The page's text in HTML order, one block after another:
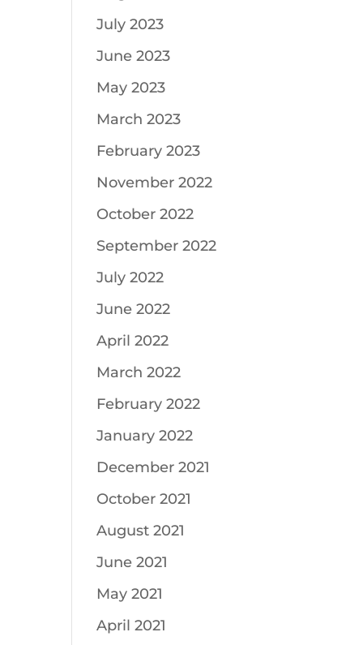
July 2023
June 2023
May 2023
March 2023
February 2023
November 2022
October 2022
September 2022
July 2022
June 2022
April 2022
March 2022
February 2022
January 2022
December 2021
October 2021
August 2021
June 2021
May 2021
April 2021